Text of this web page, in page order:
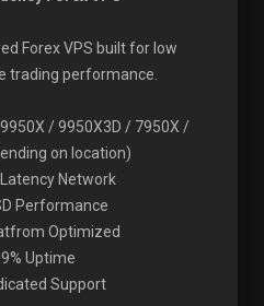
Forex VPS built for low
trading performance.
/ 9950X3D / 7950X /
on location)
Network
Performance
Optimized
Uptime
Support